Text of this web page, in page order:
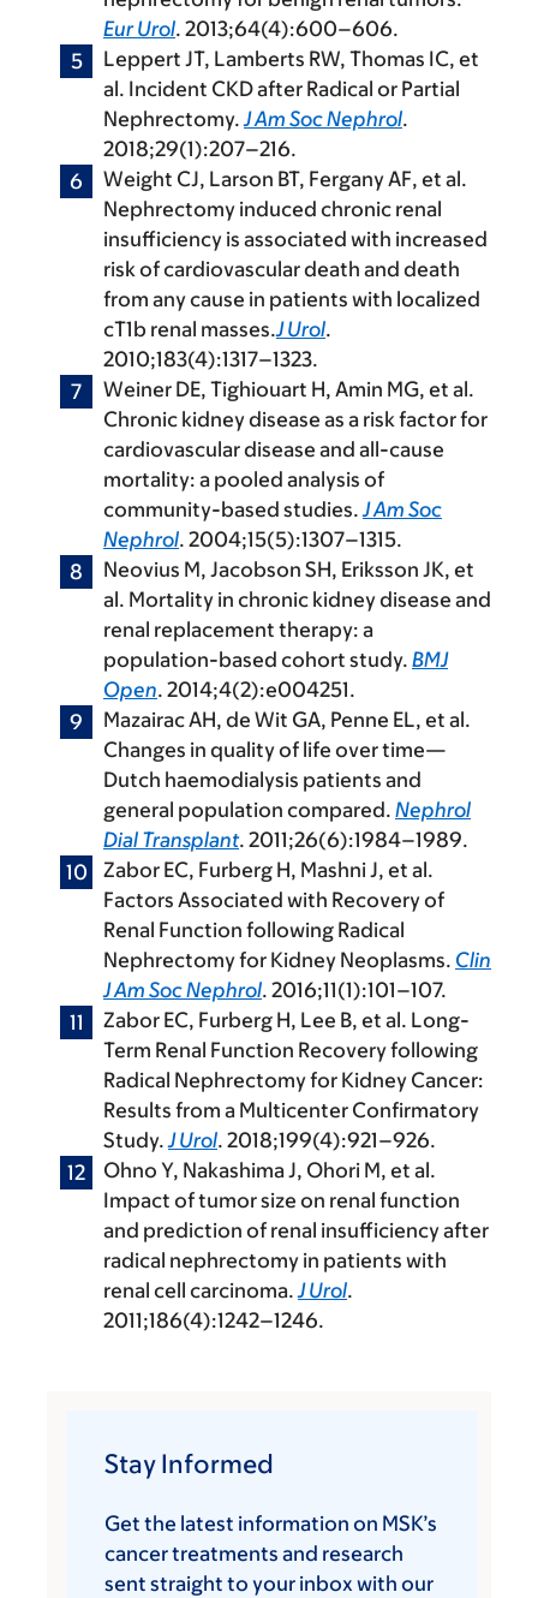
Eur Urol. 2013;64(4):600–606.
Leppert JT, Lamberts RW, Thomas IC, et
al. Incident CKD after Radical or Partial
Nephrectomy.J Am Soc Nephrol.
2018;29(1):207–216.
Weight CJ, Larson BT, Fergany AF, et al.
Nephrectomy induced chronic renal
insufficiency is associated with increased
risk of cardiovascular death and death
from any cause in patients with localized
cT1b renal masses.J Urol.
2010;183(4):1317–1323.
Weiner DE, Tighiouart H, Amin MG, et al.
Chronic kidney disease as a risk factor for
cardiovascular disease and all-cause
mortality: a pooled analysis of
community-based studies.J Am Soc
Nephrol. 2004;15(5):1307–1315.
Neovius M, Jacobson SH, Eriksson JK, et
al. Mortality in chronic kidney disease and
renal replacement therapy: a
population-based cohort study. BMJ
Open. 2014;4(2):e004251.
Mazairac AH, de Wit GA, Penne EL, et al.
Changes in quality of life over time—
Dutch haemodialysis patients and
general population compared. Nephrol
Dial Transplant. 2011;26(6):1984–1989.
Zabor EC, Furberg H, Mashni J, et al.
Factors Associated with Recovery of
Renal Function following Radical
Nephrectomy for Kidney Neoplasms. Clin
J Am Soc Nephrol. 2016;11(1):101–107.
Zabor EC, Furberg H, Lee B, et al. Long-
Term Renal Function Recovery following
Radical Nephrectomy for Kidney Cancer:
Results from a Multicenter Confirmatory
Study.J Urol. 2018;199(4):921–926.
Ohno Y, Nakashima J, Ohori M, et al.
Impact of tumor size on renal function
and prediction of renal insufficiency after
radical nephrectomy in patients with
renal cell carcinoma.J Urol.
2011;186(4):1242–1246.
Stay Informed
Get the latest information on MSK’s
cancer treatments and research
sent straight to your inbox with our